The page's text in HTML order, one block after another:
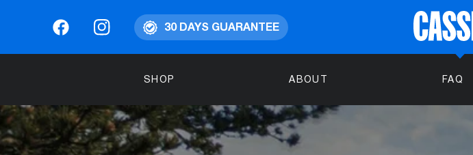
30 DAYS GUARANTEE
SHOP ABOUT FAQ